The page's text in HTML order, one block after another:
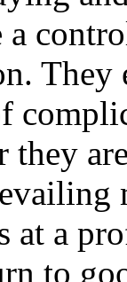
They
they
at a
to